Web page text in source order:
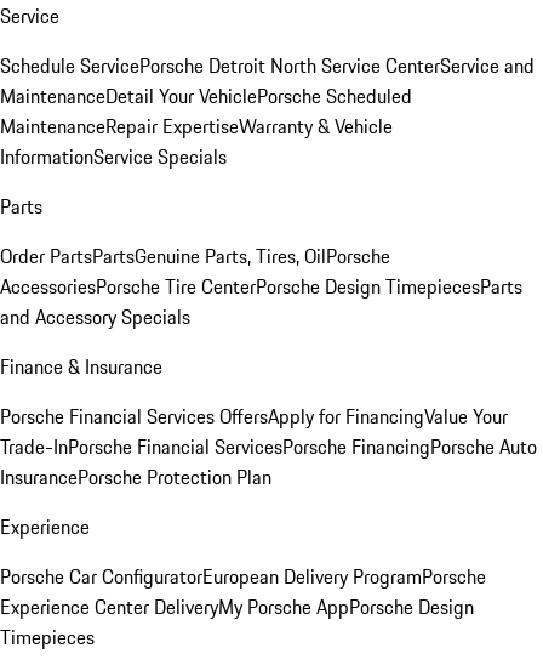
Service
Schedule ServicePorsche Detroit North Service CenterService and
MaintenanceDetail Your VehiclePorsche Scheduled
MaintenanceRepair ExpertiseWarranty & Vehicle
InformationService Specials
Parts
Order PartsPartsGenuine Parts, Tires, OilPorsche
AccessoriesPorsche Tire CenterPorsche Design TimepiecesParts
and Accessory Specials
Finance & Insurance
Porsche Financial Services OffersApply for FinancingValue Your
Trade-InPorsche Financial ServicesPorsche FinancingPorsche Auto
InsurancePorsche Protection Plan
Experience
Porsche Car ConfiguratorEuropean Delivery ProgramPorsche
Experience Center DeliveryMy Porsche AppPorsche Design
Timepieces